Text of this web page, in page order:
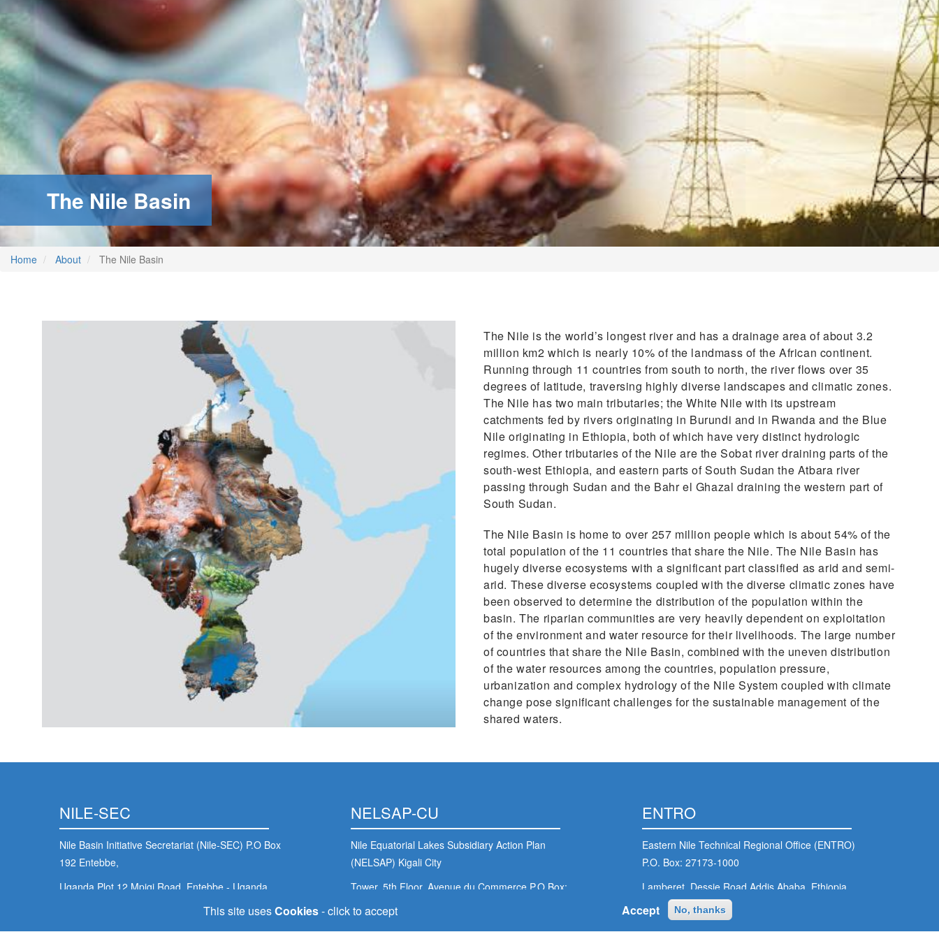
The Nile Basin
Home About The Nile Basin
The Nile is the world’s longest river and has a drainage area of about 3.2
million km2 which is nearly 10% of the landmass of the African continent.
Running through 11 countries from south to north, the river flows over 35
degrees of latitude, traversing highly diverse landscapes and climatic zones.
The Nile has two main tributaries; the White Nile with its upstream
catchments fed by rivers originating in Burundi and in Rwanda and the Blue
Nile originating in Ethiopia, both of which have very distinct hydrologic
regimes. Other tributaries of the Nile are the Sobat river draining parts of the
south-west Ethiopia, and eastern parts of South Sudan the Atbara river
passing through Sudan and the Bahr el Ghazal draining the western part of
South Sudan.
The Nile Basin is home to over 257 million people which is about 54% of the
total population of the 11 countries that share the Nile. The Nile Basin has
hugely diverse ecosystems with a significant part classified as arid and semi-
arid. These diverse ecosystems coupled with the diverse climatic zones have
been observed to determine the distribution of the population within the
basin. The riparian communities are very heavily dependent on exploitation
of the environment and water resource for their livelihoods. The large number
of countries that share the Nile Basin, combined with the uneven distribution
of the water resources among the countries, population pressure,
urbanization and complex hydrology of the Nile System coupled with climate
change pose significant challenges for the sustainable management of the
shared waters.
NILE-SEC
Nile Basin Initiative Secretariat (Nile-SEC) P.O Box
192 Entebbe,
Uganda Plot 12 Mpigi Road, Entebbe - Uganda
+256 (414) 321 424/+256 (417) 705 000
NELSAP-CU
Nile Equatorial Lakes Subsidiary Action Plan
(NELSAP) Kigali City
Tower, 5th Floor, Avenue du Commerce,P.O.Box:
6759 Kigali - Rwanda
nelsapcu@nilebasin.org
ENTRO
Eastern Nile Technical Regional Office (ENTRO)
P.O. Box: 27173-1000
Lamberet, Dessie Road,Addis Ababa, Ethiopia
entro@nilebasin.org
+251 11 646 1130/+251 11 646 1132
This site usesCookies- click to accept Accept No, thanks